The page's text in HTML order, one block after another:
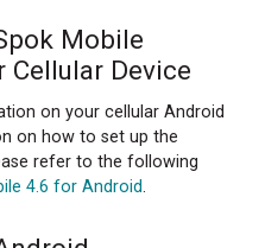
Mobile
Device
on your cellular Android
on how to set up the
refer to the following
4.6 for Android.